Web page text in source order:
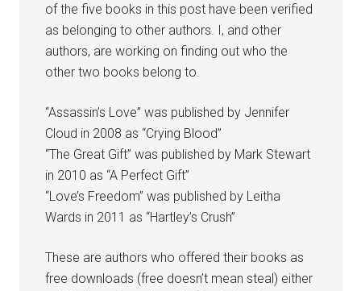
of the five books in this post have been verified
as belonging to other authors. I, and other
authors, are working on finding out who the
other two books belong to.
“Assassin’s Love” was published by Jennifer
Cloud in 2008 as “Crying Blood”
“The Great Gift” was published by Mark Stewart
in 2010 as “A Perfect Gift”
“Love’s Freedom” was published by Leitha
Wards in 2011 as “Hartley’s Crush”
These are authors who offered their books as
free downloads (free doesn’t mean steal) either